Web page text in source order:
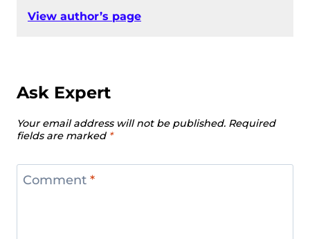
View author’s page
Ask Expert
Your email address will not be published. Required
fields are marked *
Comment *